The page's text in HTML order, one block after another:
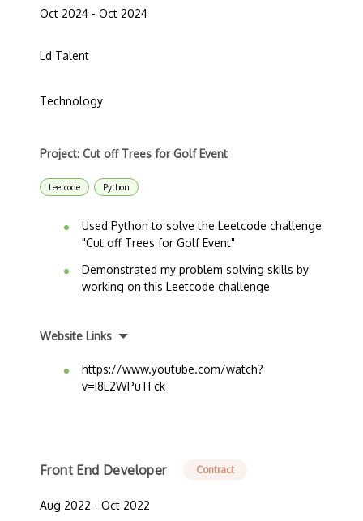
Oct 2024 - Oct 2024
Ld Talent
Technology
Project: Cut off Trees for Golf Event
Leetcode Python
Used Python to solve the Leetcode challenge
"Cut off Trees for Golf Event"
Demonstrated my problem solving skills by
working on this Leetcode challenge
Website Links
https://www.youtube.com/watch?
v=I8L2WPuTFck
Front End Developer Contract
Aug 2022 - Oct 2022